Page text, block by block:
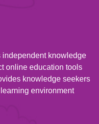
knowledge
online education tools
knowledge seekers
environment